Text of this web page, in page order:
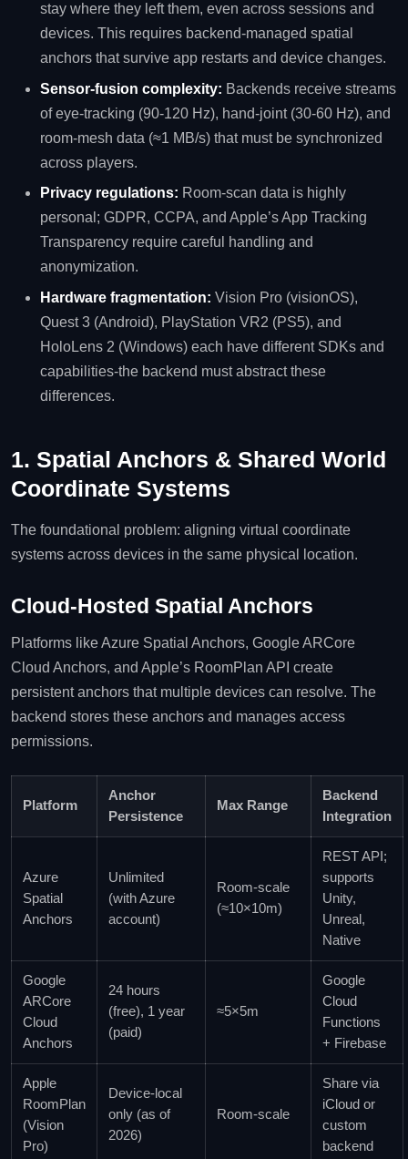
stay where they left them, even across sessions and
devices. This requires backend‑managed spatial
anchors that survive app restarts and device changes.
Sensor‑fusion complexity: Backends receive streams
of eye‑tracking (90‑120 Hz), hand‑joint (30‑60 Hz), and
room‑mesh data (≈1 MB/s) that must be synchronized
across players.
Privacy regulations: Room‑scan data is highly
personal; GDPR, CCPA, and Apple’s App Tracking
Transparency require careful handling and
anonymization.
Hardware fragmentation: Vision Pro (visionOS),
Quest 3 (Android), PlayStation VR2 (PS5), and
HoloLens 2 (Windows) each have different SDKs and
capabilities-the backend must abstract these
differences.
1. Spatial Anchors & Shared World
Coordinate Systems
The foundational problem: aligning virtual coordinate
systems across devices in the same physical location.
Cloud‑Hosted Spatial Anchors
Platforms like Azure Spatial Anchors, Google ARCore
Cloud Anchors, and Apple’s RoomPlan API create
persistent anchors that multiple devices can resolve. The
backend stores these anchors and manages access
permissions.
Platform
Anchor
Persistence
Max Range
Backend
Integration
Azure
Spatial
Anchors
Unlimited
(with Azure
account)
Room‑scale
(≈10×10m)
REST API;
supports
Unity,
Unreal,
Native
Google
ARCore
Cloud
Anchors
24 hours
(free), 1 year
(paid)
≈5×5m
Google
Cloud
Functions
+ Firebase
Apple
RoomPlan
(Vision
Pro)
Device‑local
only (as of
2026)
Room‑scale
Share via
iCloud or
custom
backend